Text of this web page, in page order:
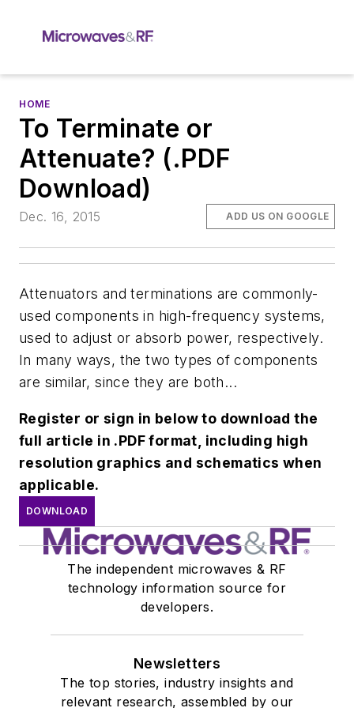
HOME
To Terminate or
Attenuate? (.PDF
Download)
Dec. 16, 2015 ADD US ON GOOGLE
Attenuators and terminations are commonly-
used components in high-frequency systems,
used to adjust or absorb power, respectively.
In many ways, the two types of components
are similar, since they are both...
Register or sign in below to download the
full article in .PDF format, including high
resolution graphics and schematics when
applicable.
DOWNLOAD
The independent microwaves & RF
technology information source for
developers.
Newsletters
The top stories, industry insights and
relevant research, assembled by our